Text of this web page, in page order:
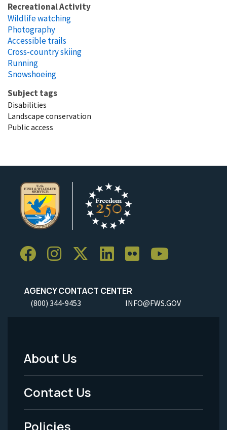
Recreational Activity
Wildlife watching
Photography
Accessible trails
Cross-country skiing
Running
Snowshoeing
Subject tags
Disabilities
Landscape conservation
Public access
AGENCY CONTACT CENTER
(800) 344-9453 INFO@FWS.GOV
Footer
Menu
-
About Us
Contact Us
Policies